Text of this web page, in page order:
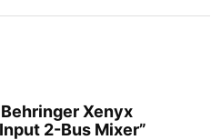
Xenyx
2-Bus Mixer”